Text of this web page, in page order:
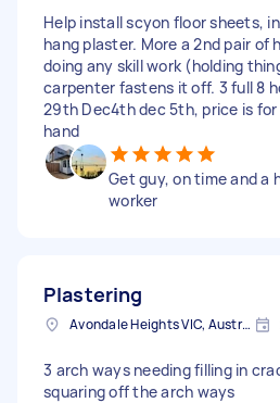
Help install scyon floor sheets,
hang plaster. More a 2nd pair of
doing any skill work (holding
carpenter fastens it off. 3 full 8
29th Dec4th dec 5th, price is for
hand
Get guy, on time and a
worker
Plastering
Avondale Heights VIC, Australia
3 arch ways needing filling in
squaring off the arch ways